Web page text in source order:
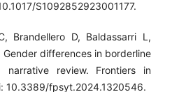
S1092852923001177.
Brandellero D, Baldassarri L,
Gender differences in borderline
narrative review. Frontiers in
10.3389/fpsyt.2024.1320546.